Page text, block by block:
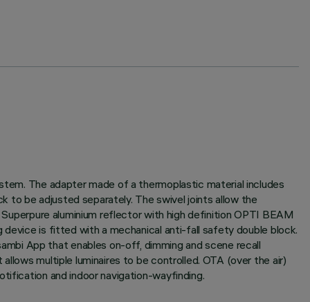
The adapter made of a thermoplastic material includes
be adjusted separately. The swivel joints allow the
aluminium reflector with high definition OPTI BEAM
is fitted with a mechanical anti-fall safety double block.
App that enables on-off, dimming and scene recall
multiple luminaires to be controlled. OTA (over the air)
and indoor navigation-wayfinding.